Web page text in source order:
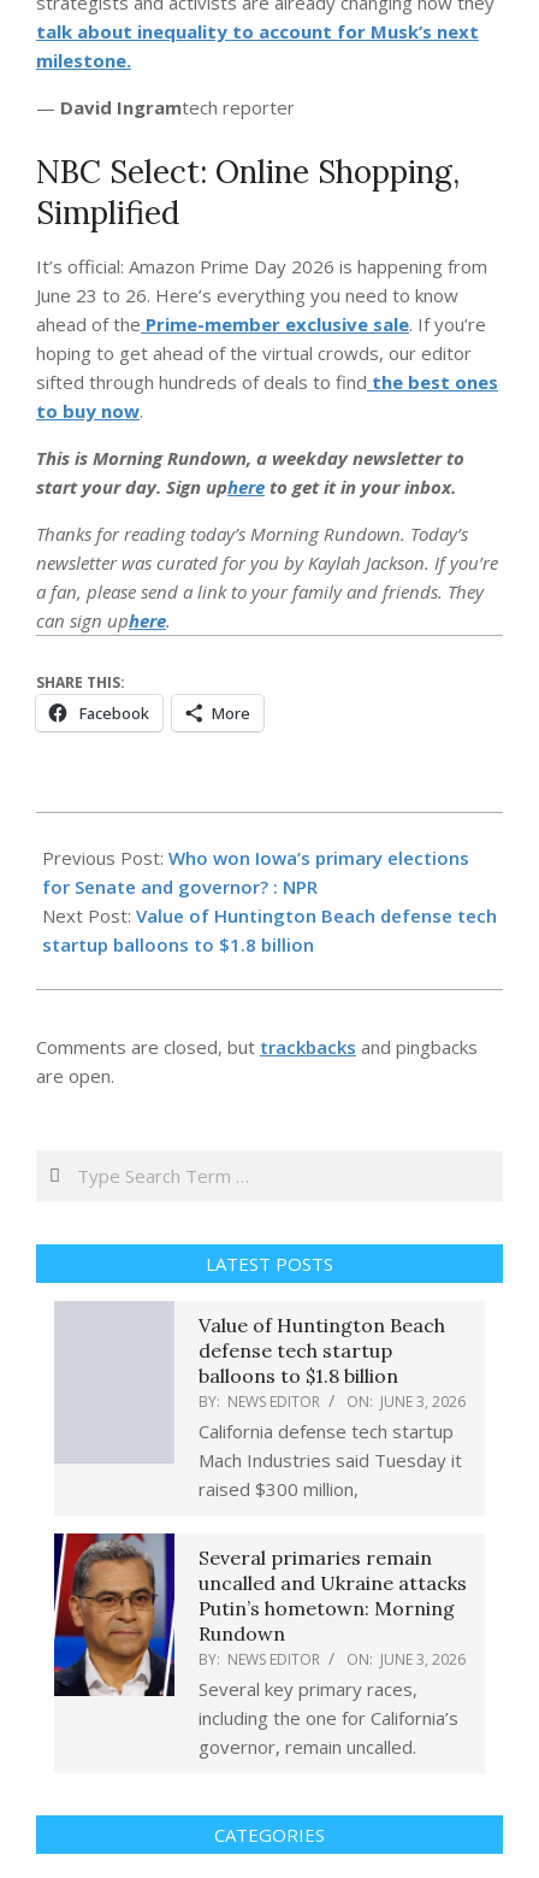
talk about inequality to account for Musk’s next
milestone.
— David Ingramtech reporter
NBC Select: Online Shopping,
Simplified
It’s official: Amazon Prime Day 2026 is happening from
June 23 to 26. Here’s everything you need to know
ahead of the Prime-member exclusive sale. If you’re
hoping to get ahead of the virtual crowds, our editor
sifted through hundreds of deals to find the best ones
to buy now.
This is Morning Rundown, a weekday newsletter to
start your day. Sign uphere to get it in your inbox.
Thanks for reading today’s Morning Rundown. Today’s
newsletter was curated for you by Kaylah Jackson. If you’re
a fan, please send a link to your family and friends. They
can sign uphere.
SHARE THIS:
Facebook More
06-
03
Previous Post: Who won Iowa’s primary elections
for Senate and governor? : NPR
Next Post: Value of Huntington Beach defense tech
startup balloons to $1.8 billion
Comments are closed, but trackbacks and pingbacks
are open.
LATEST POSTS
Value of Huntington Beach
defense tech startup
balloons to $1.8 billion
BY: NEWS EDITOR ON: JUNE 3, 2026
California defense tech startup
Mach Industries said Tuesday it
raised $300 million,
Several primaries remain
uncalled and Ukraine attacks
Putin’s hometown: Morning
Rundown
BY: NEWS EDITOR ON: JUNE 3, 2026
Several key primary races,
including the one for California’s
governor, remain uncalled.
CATEGORIES